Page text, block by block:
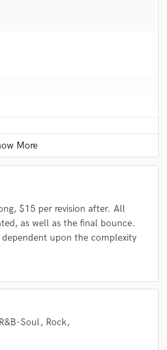
$15 per revision after. All
as well as the final bounce.
upon the complexity
R&B-Soul Rock